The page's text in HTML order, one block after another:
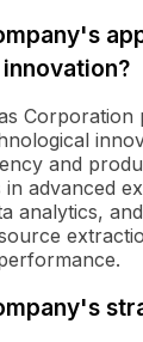
Corporation
and
advanced
analytics,